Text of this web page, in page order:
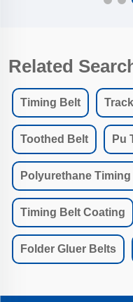
Related
Timing Belt
Toothed Belt Pu
Polyurethane
Timing Belt Coating
Folder Gluer Belts